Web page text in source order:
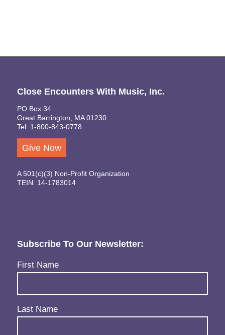
Close Encounters With Music, Inc.
PO Box 34
Great Barrington, MA 01230
Tel: 1-800-843-0778
Give Now
A 501(c)(3) Non-Profit Organization
TEIN: 14-1783014
Subscribe To Our Newsletter:
Name(Required)
First Name
Last Name